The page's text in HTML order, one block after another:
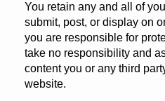
You retain any and all of
submit, post, or display on
you are responsible for
take no responsibility and
content you or any third
website.